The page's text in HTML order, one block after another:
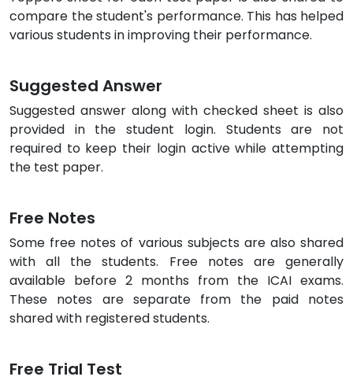
compare the student's performance. This has helped
various students in improving their performance.
Suggested Answer
Suggested answer along with checked sheet is also
provided in the student login. Students are not
required to keep their login active while attempting
the test paper.
Free Notes
Some free notes of various subjects are also shared
with all the students. Free notes are generally
available before 2 months from the ICAI exams.
These notes are separate from the paid notes
shared with registered students.
Free Trial Test